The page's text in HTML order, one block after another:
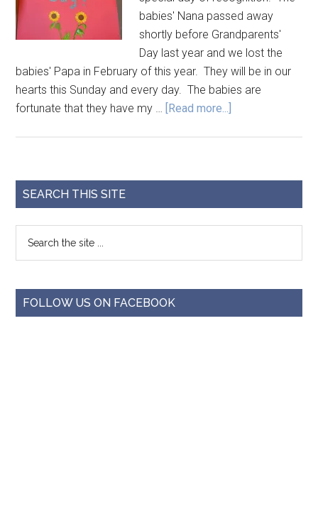
babies' Nana passed away
shortly before Grandparents'
Day last year and we lost the
babies' Papa in February of this year. They will be in our
hearts this Sunday and every day. The babies are
fortunate that they have my … [Read more...]
SEARCH THIS SITE
FOLLOW US ON FACEBOOK